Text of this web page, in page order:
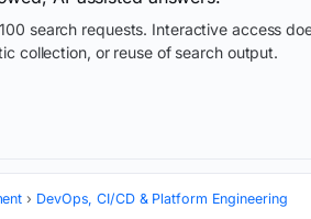
search requests. Interactive access
collection, or reuse of search output.
DevOps, CI/CD & Platform Engineering